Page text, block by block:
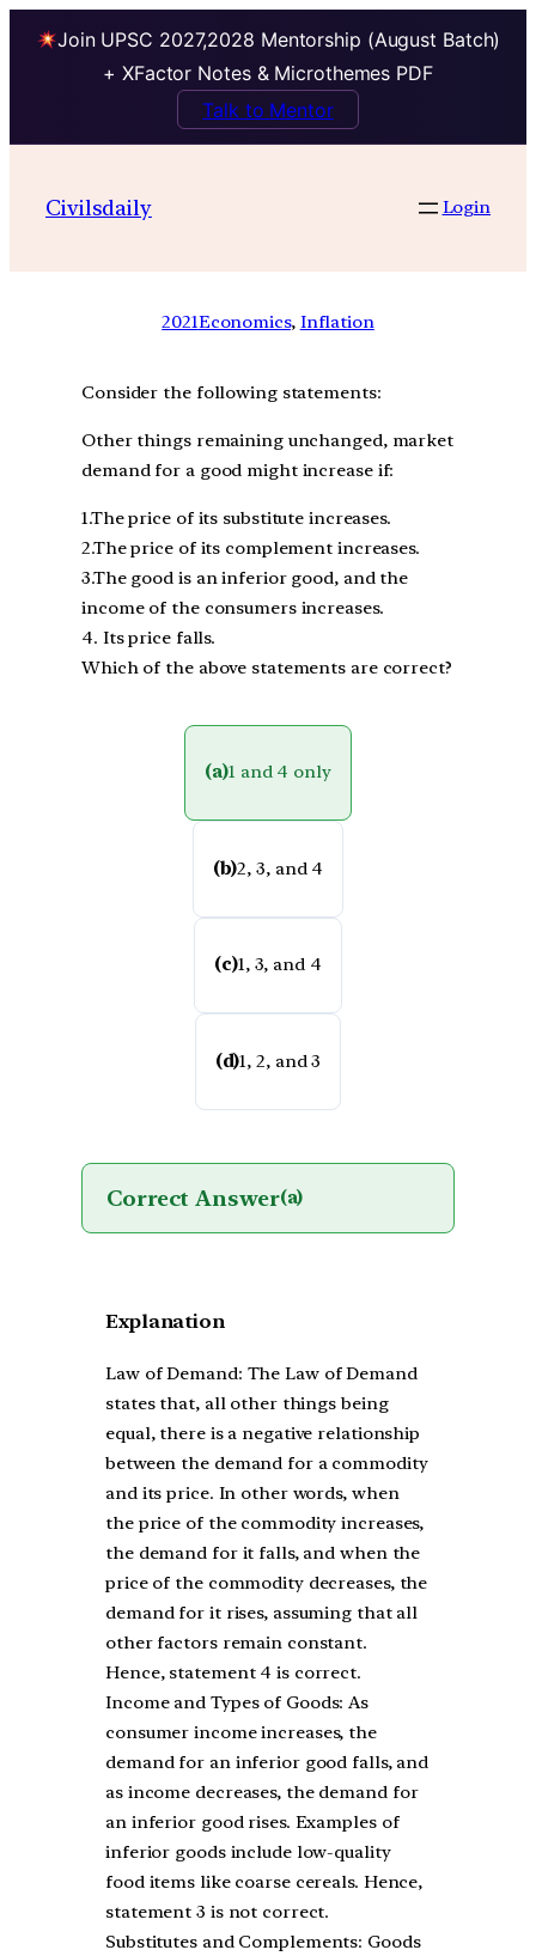
Join UPSC 2027,2028 Mentorship (August Batch)
+ XFactor Notes & Microthemes PDF
Talk to Mentor
Civilsdaily Login
2021Economics, Inflation
Consider the following statements:
Other things remaining unchanged, market
demand for a good might increase if:
1.The price of its substitute increases.
2.The price of its complement increases.
3.The good is an inferior good, and the
income of the consumers increases.
4. Its price falls.
Which of the above statements are correct?
(a)1 and 4 only
(b)2, 3, and 4
(c)1, 3, and 4
(d)1, 2, and 3
Correct Answer(a)
Explanation
Law of Demand: The Law of Demand
states that, all other things being
equal, there is a negative relationship
between the demand for a commodity
and its price. In other words, when
the price of the commodity increases,
the demand for it falls, and when the
price of the commodity decreases, the
demand for it rises, assuming that all
other factors remain constant.
Hence, statement 4 is correct.
Income and Types of Goods: As
consumer income increases, the
demand for an inferior good falls, and
as income decreases, the demand for
an inferior good rises. Examples of
inferior goods include low-quality
food items like coarse cereals. Hence,
statement 3 is not correct.
Substitutes and Complements: Goods